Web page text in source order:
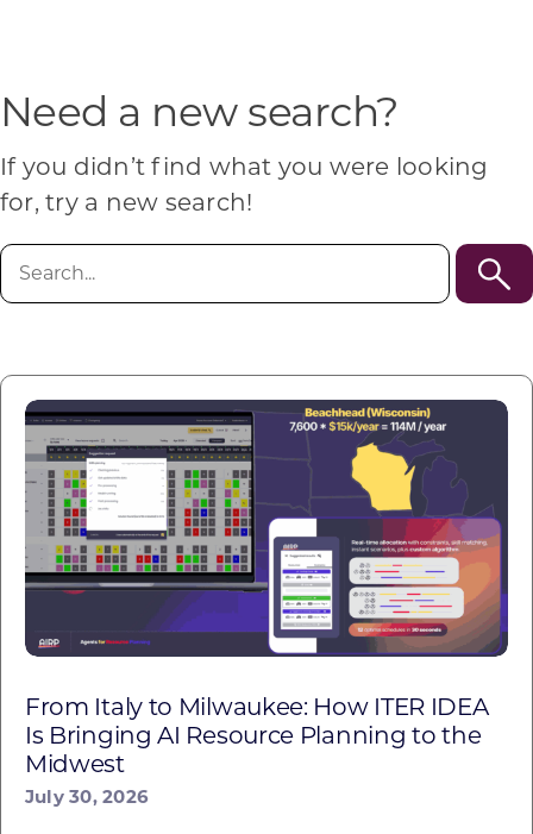
FOR:
CONTACT US
Want to get in touch?
Need a new search?
If you didn’t find what you were looking
for, try a new search!
From Italy to Milwaukee: How ITER IDEA
Is Bringing AI Resource Planning to the
Midwest
July 30, 2026